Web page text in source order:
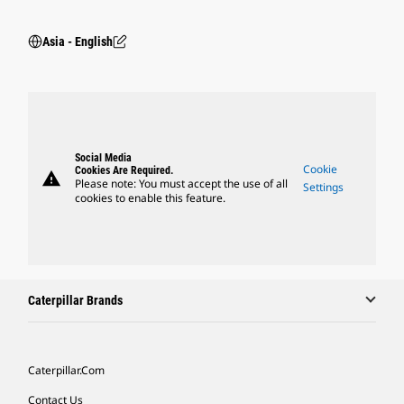
Asia - English
warning
Social Media
Cookies Are Required.
Please note: You must accept the use of all
cookies to enable this feature.
Cookie
Settings
Caterpillar Brands
Caterpillar.com
Contact Us